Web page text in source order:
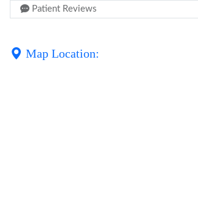
Patient Reviews
Map Location: